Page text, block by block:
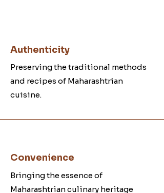
Authenticity
Preserving the traditional methods
and recipes of Maharashtrian
cuisine.
Convenience
Bringing the essence of
Maharashtrian culinary heritage